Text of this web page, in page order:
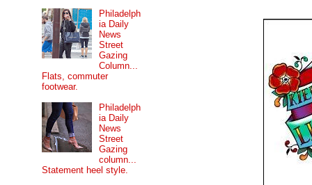
Philadelph
ia Daily
News
Street
Gazing
Column...
Flats, commuter
footwear.
Philadelph
ia Daily
News
Street
Gazing
column...
Statement heel style.